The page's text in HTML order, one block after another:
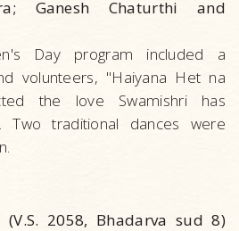
Ganesh Chaturthi and
Day program included a
volunteers, "Haiyana Het na
the love Swamishri has
Two traditional dances were
2058, Bhadarva sud 8)